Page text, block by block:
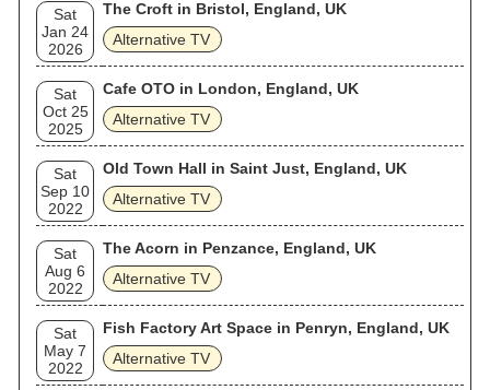
Sat
Jan 24
2026
The Croft in Bristol, England, UK
Alternative TV
Sat
Oct 25
2025
Cafe OTO in London, England, UK
Alternative TV
Sat
Sep 10
2022
Old Town Hall in Saint Just, England, UK
Alternative TV
Sat
Aug 6
2022
The Acorn in Penzance, England, UK
Alternative TV
Sat
May 7
2022
Fish Factory Art Space in Penryn, England, UK
Alternative TV